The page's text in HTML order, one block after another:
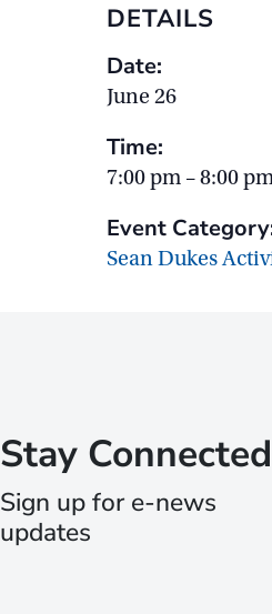
DETAILS
Date:
June 26
Time:
7:00 pm – 8:00
Event
Sean Dukes
Stay Connected
Sign up for e-news
updates